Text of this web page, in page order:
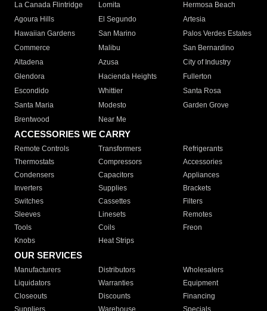
La Canada Flintridge
Lomita
Hermosa Beach
Agoura Hills
El Segundo
Artesia
Hawaiian Gardens
San Marino
Palos Verdes Estates
Commerce
Malibu
San Bernardino
Altadena
Azusa
City of Industry
Glendora
Hacienda Heights
Fullerton
Escondido
Whittier
Santa Rosa
Santa Maria
Modesto
Garden Grove
Brentwood
Near Me
ACCESSORIES WE CARRY
Remote Controls Transformers
Refrigerants
Thermostats
Compressors
Accessories
Condensers
Capacitors
Appliances
Inverters
Supplies
Brackets
Switches
Cassettes
Filters
Sleeves
Linesets
Remotes
Tools
Coils
Freon
Knobs
Heat Strips
OUR SERVICES
Manufacturers Distributors
Wholesalers
Liquidators
Warranties
Equipment
Closeouts
Discounts
Financing